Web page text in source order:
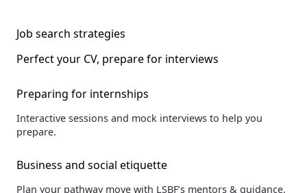
Job search strategies
Perfect your CV, prepare for interviews
Preparing for internships
Interactive sessions and mock interviews to help you
prepare.
Business and social etiquette
Plan your pathway move with LSBF’s mentors & guidance.